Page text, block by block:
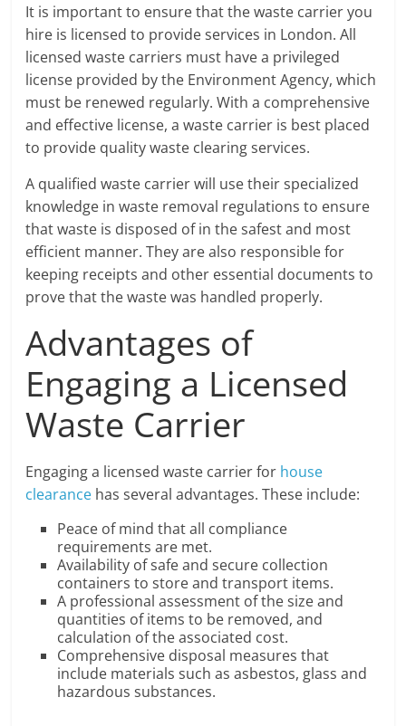
It is important to ensure that the waste carrier you
hire is licensed to provide services in London. All
licensed waste carriers must have a privileged
license provided by the Environment Agency, which
must be renewed regularly. With a comprehensive
and effective license, a waste carrier is best placed
to provide quality waste clearing services.
A qualified waste carrier will use their specialized
knowledge in waste removal regulations to ensure
that waste is disposed of in the safest and most
efficient manner. They are also responsible for
keeping receipts and other essential documents to
prove that the waste was handled properly.
Advantages of
Engaging a Licensed
Waste Carrier
Engaging a licensed waste carrier for house
clearance has several advantages. These include:
Peace of mind that all compliance
requirements are met.
Availability of safe and secure collection
containers to store and transport items.
A professional assessment of the size and
quantities of items to be removed, and
calculation of the associated cost.
Comprehensive disposal measures that
include materials such as asbestos, glass and
hazardous substances.